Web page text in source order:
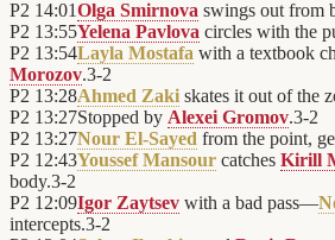
P2 14:01Olga Smirnova swings out from
P2 13:55Yelena Pavlova circles with the
P2 13:54Layla Mostafa with a textbook
Morozov.3-2
P2 13:28Ahmed Zaki skates it out of the
P2 13:27Stopped by Alexei Gromov.3-2
P2 13:27Nour El-Sayed from the point,
P2 12:43Youssef Mansour catches Kirill
body.3-2
P2 12:09Igor Zaytsev with a bad pass—
intercepts.3-2